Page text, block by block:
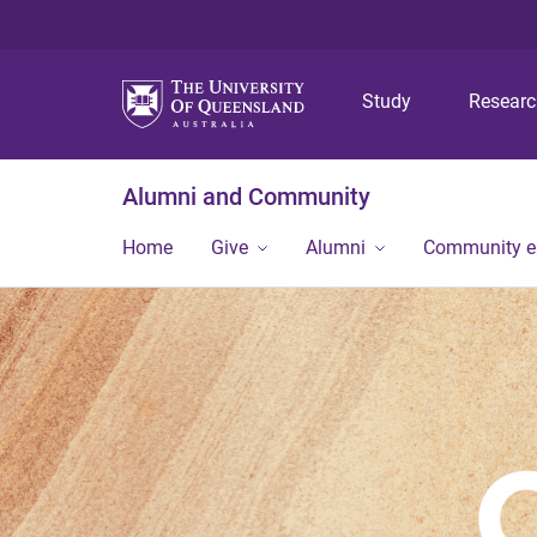
Study
Alumni and Community
Home Give Alumni Community